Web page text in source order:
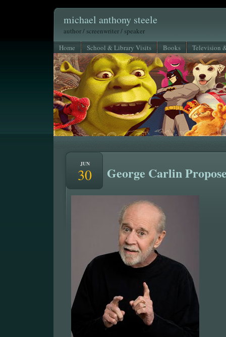
michael anthony steele
author / screenwriter / speaker
Home
School & Library Visits Books Television
JUN
30 George Carlin